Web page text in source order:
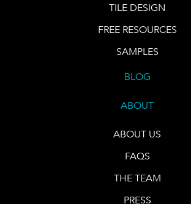
TILE DESIGN
FREE RESOURCES
SAMPLES
BLOG
ABOUT
ABOUT US
FAQS
THE TEAM
PRESS